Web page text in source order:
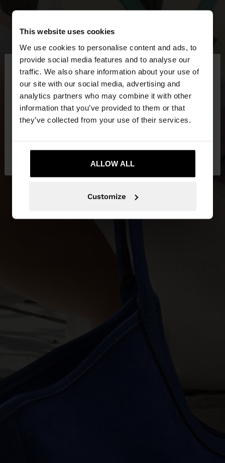
This website uses cookies
We use cookies to personalise content and ads, to
provide social media features and to analyse our
traffic. We also share information about your use of
our site with our social media, advertising and
analytics partners who may combine it with other
information that you’ve provided to them or that
they’ve collected from your use of their services.
ALLOW ALL
Customize
hello ×
You are accessing the site from Tunisia. Do you
want to browse our United States website?
NEW IN
DISCOVER MORE